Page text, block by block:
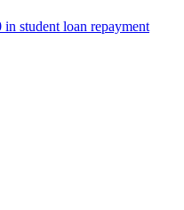
student loan repayment